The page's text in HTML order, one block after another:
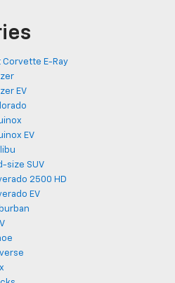
E-Ray
EV
EV
size SUV
2500 HD
EV